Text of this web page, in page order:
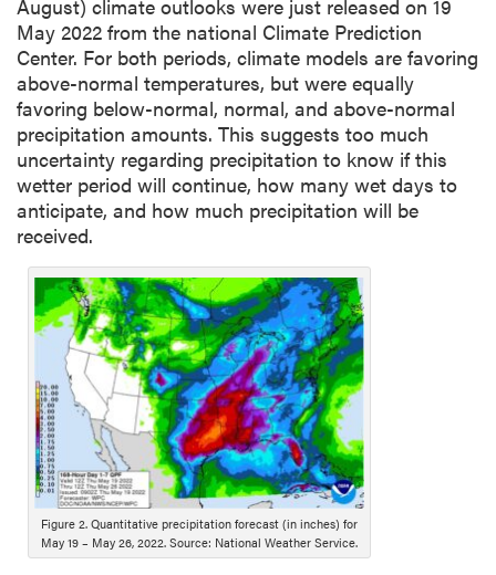
August) climate outlooks were just released on 19
May 2022 from the national Climate Prediction
Center. For both periods, climate models are favoring
above-normal temperatures, but were equally
favoring below-normal, normal, and above-normal
precipitation amounts. This suggests too much
uncertainty regarding precipitation to know if this
wetter period will continue, how many wet days to
anticipate, and how much precipitation will be
received.
Figure 2. Quantitative precipitation forecast (in inches) for
May 19 – May 26, 2022. Source: National Weather Service.